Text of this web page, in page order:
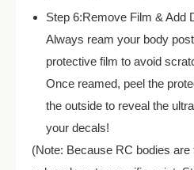
Step 6:Remove Film & Add
Always ream your body
protective film to avoid
Once reamed, peel the
the outside to reveal the
your decals!
(Note: Because RC bodies